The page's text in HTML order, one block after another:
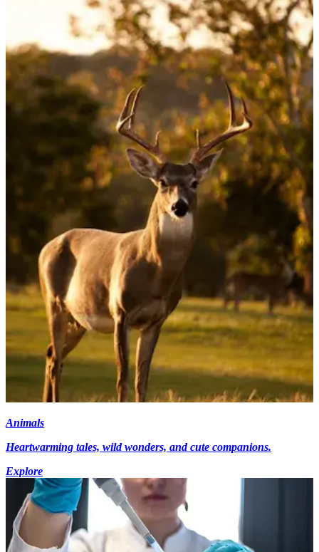
Animals
Heartwarming tales, wild wonders, and cute companions.
Explore